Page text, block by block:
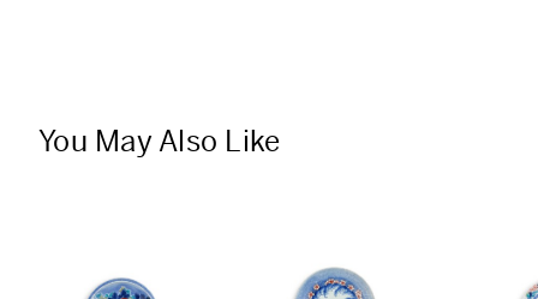
You May Also Like